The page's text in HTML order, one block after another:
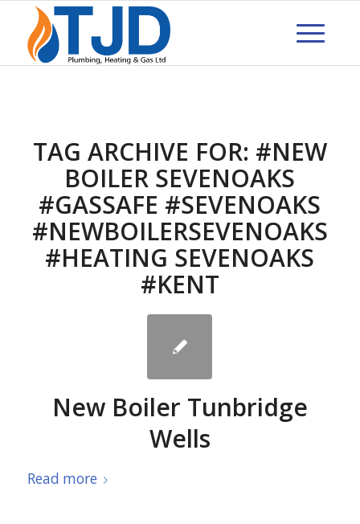
TAG ARCHIVE FOR: #NEW
BOILER SEVENOAKS
#GASSAFE #SEVENOAKS
#NEWBOILERSEVENOAKS
#HEATING SEVENOAKS
#KENT
New Boiler Tunbridge
Wells
Read more